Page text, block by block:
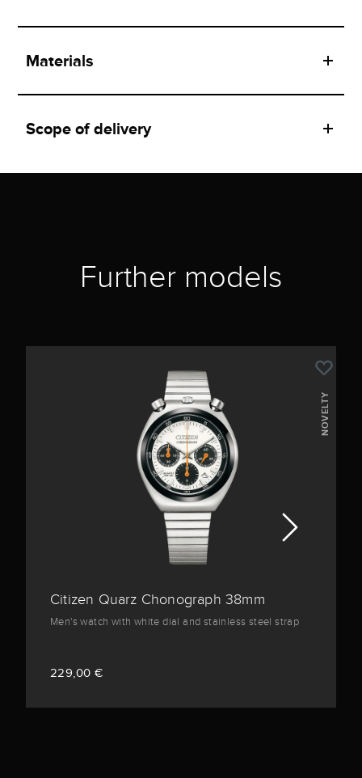
Materials
Scope of delivery
Further models
NOVELTY
Citizen Quarz Chonograph 38mm
Men's watch with white dial and stainless steel strap
229,00 €